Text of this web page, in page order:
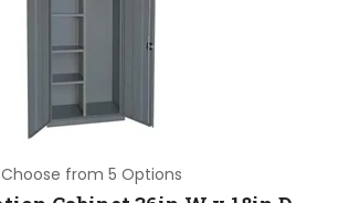
Choose from 5 Options